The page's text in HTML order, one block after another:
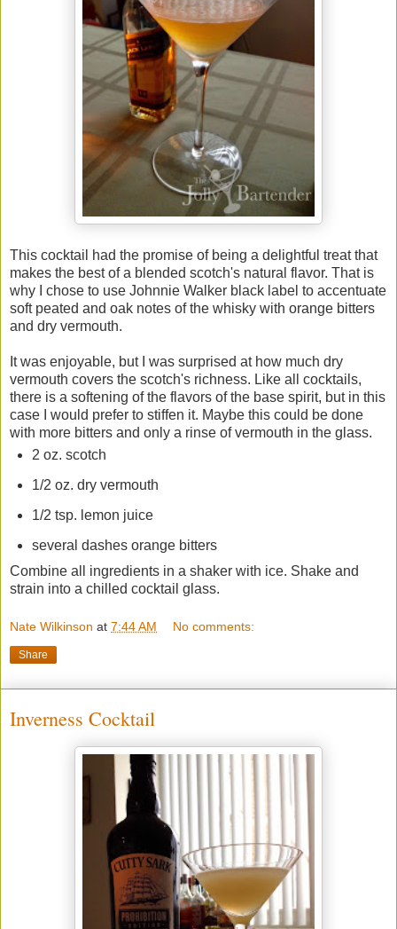
This cocktail had the promise of being a delightful treat that
makes the best of a blended scotch's natural flavor. That is
why I chose to use Johnnie Walker black label to accentuate
soft peated and oak notes of the whisky with orange bitters
and dry vermouth.
It was enjoyable, but I was surprised at how much dry
vermouth covers the scotch's richness. Like all cocktails,
there is a softening of the flavors of the base spirit, but in this
case I would prefer to stiffen it. Maybe this could be done
with more bitters and only a rinse of vermouth in the glass.
2 oz. scotch
1/2 oz. dry vermouth
1/2 tsp. lemon juice
several dashes orange bitters
Combine all ingredients in a shaker with ice. Shake and
strain into a chilled cocktail glass.
Nate Wilkinson at 7:44 AM No comments:
Share
Inverness Cocktail